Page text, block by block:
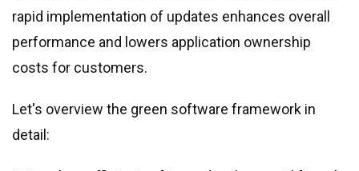
rapid implementation of updates enhances overall
performance and lowers application ownership
costs for customers.
Let's overview the green software framework in
detail: